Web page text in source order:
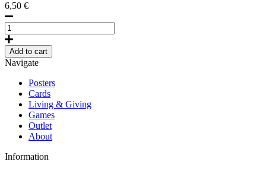
demand
print)
quantity
6,50 €
The
Ghost
Lady,
Wooden
postcard
quantity
Add to cart
Navigate
Posters
Cards
Living & Giving
Games
Outlet
About
Information